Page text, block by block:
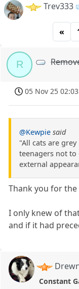
Trev333
«
R
05 Nov 25 02:03
@Kewpie said
"All cats are
teenagers not to
external
Thank you for
I only knew of
and if it had
Constant